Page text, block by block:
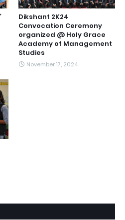
Dikshant 2K24
Convocation Ceremony
organized @ Holy Grace
Academy of Management
Studies
November 17, 2024